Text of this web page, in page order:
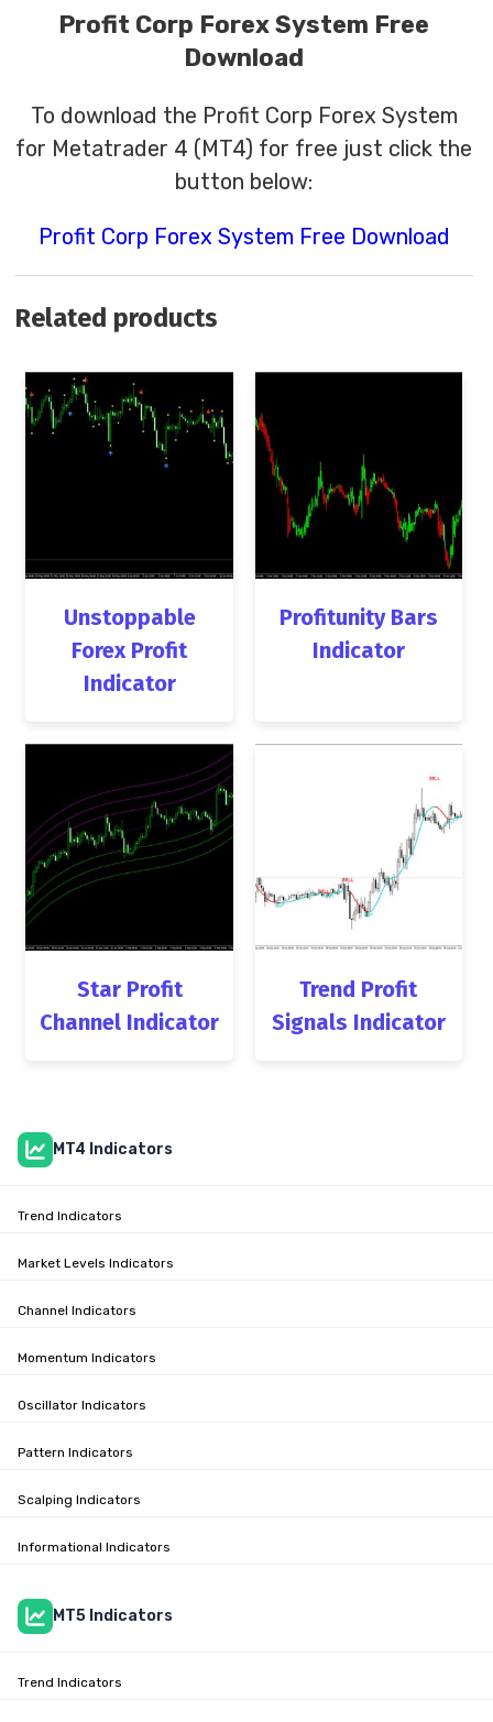
Profit Corp Forex System Free
Download
To download the Profit Corp Forex System
for Metatrader 4 (MT4) for free just click the
button below:
Profit Corp Forex System Free Download
Related products
Unstoppable
Forex Profit
Indicator
Profitunity Bars
Indicator
Star Profit
Channel Indicator
Trend Profit
Signals Indicator
MT4 Indicators
Trend Indicators
Market Levels Indicators
Channel Indicators
Momentum Indicators
Oscillator Indicators
Pattern Indicators
Scalping Indicators
Informational Indicators
MT5 Indicators
Trend Indicators